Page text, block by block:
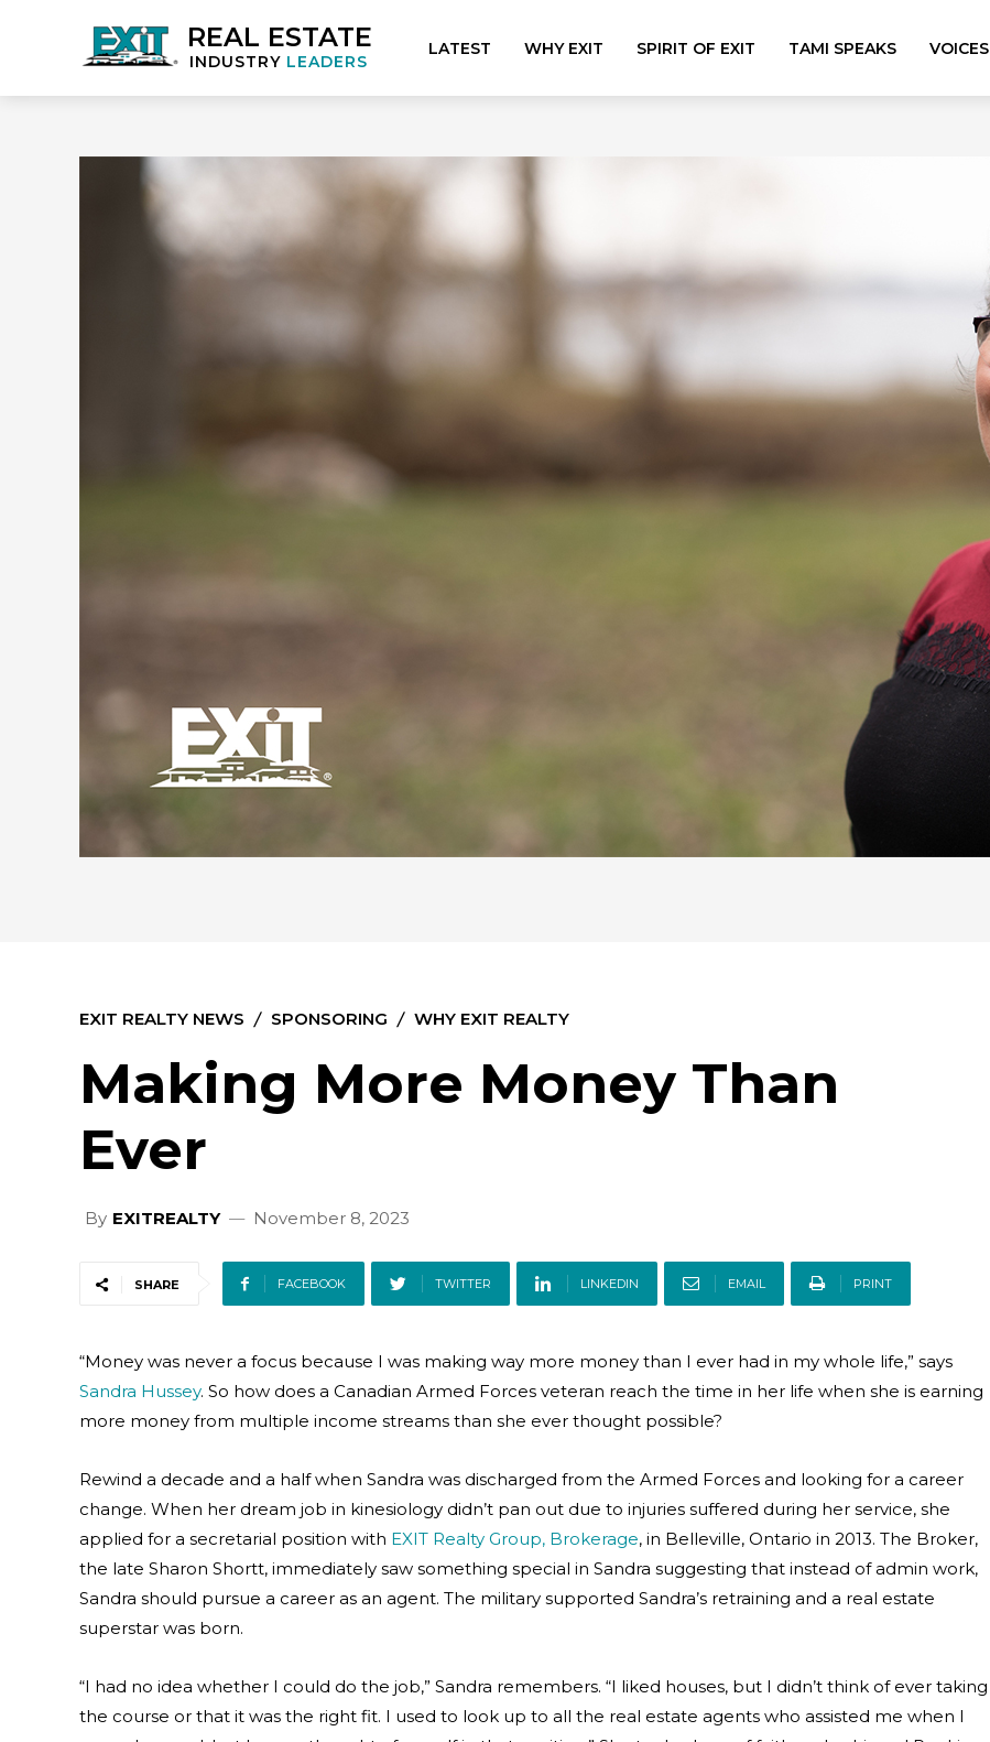
REAL ESTATE
INDUSTRY LEADERS
LATEST WHY EXIT SPIRIT OF EXIT TAMI SPEAKS VOICES
EXIT REALTY NEWS SPONSORING WHY EXIT REALTY
Making More Money Than
Ever
By EXITREALTY November 8, 2023
SHARE FACEBOOK TWITTER LINKEDIN EMAIL PRINT
“Money was never a focus because I was making way more money than I ever had in my whole life,” says
Sandra Hussey. So how does a Canadian Armed Forces veteran reach the time in her life when she is earning
more money from multiple income streams than she ever thought possible?
Rewind a decade and a half when Sandra was discharged from the Armed Forces and looking for a career
change. When her dream job in kinesiology didn’t pan out due to injuries suffered during her service, she
applied for a secretarial position with EXIT Realty Group, Brokerage, in Belleville, Ontario in 2013. The Broker,
the late Sharon Shortt, immediately saw something special in Sandra suggesting that instead of admin work,
Sandra should pursue a career as an agent. The military supported Sandra’s retraining and a real estate
superstar was born.
“I had no idea whether I could do the job,” Sandra remembers. “I liked houses, but I didn’t think of ever taking
the course or that it was the right fit. I used to look up to all the real estate agents who assisted me when I